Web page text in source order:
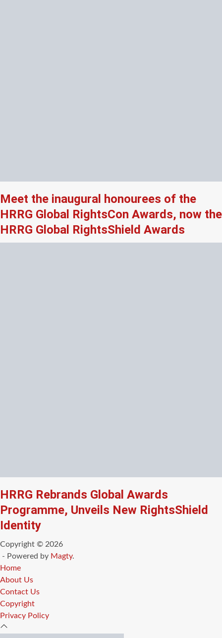
Meet the inaugural honourees of the
HRRG Global RightsCon Awards, now the
HRRG Global RightsShield Awards
HRRG Rebrands Global Awards
Programme, Unveils New RightsShield
Identity
Copyright © 2026
- Powered by Magty.
Home
About Us
Contact Us
Copyright
Privacy Policy